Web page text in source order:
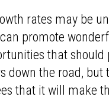
rates may be
promote
that should
down the road, but
that it will make